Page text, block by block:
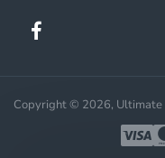
Copyright © 2026, Ultimate